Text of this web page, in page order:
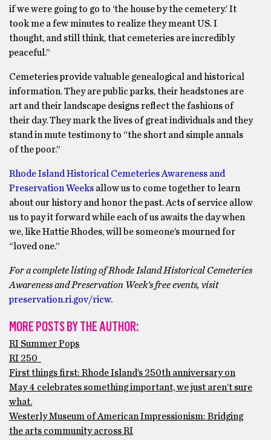
if we were going to go to ‘the house by the cemetery.’ It
took me a few minutes to realize they meant US. I
thought, and still think, that cemeteries are incredibly
peaceful.”
Cemeteries provide valuable genealogical and historical
information. They are public parks, their headstones are
art and their landscape designs reflect the fashions of
their day. They mark the lives of great individuals and they
stand in mute testimony to “the short and simple annals
of the poor.”
Rhode Island Historical Cemeteries Awareness and
Preservation Weeks allow us to come together to learn
about our history and honor the past. Acts of service allow
us to pay it forward while each of us awaits the day when
we, like Hattie Rhodes, will be someone’s mourned for
“loved one.”
For a complete listing of Rhode Island Historical Cemeteries
Awareness and Preservation Week’s free events, visit
preservation.ri.gov/ricw.
MORE POSTS BY THE AUTHOR:
RI Summer Pops
RI 250
First things first: Rhode Island’s 250th anniversary on
May 4 celebrates something important, we just aren’t sure
what.
Westerly Museum of American Impressionism: Bridging
the arts community across RI